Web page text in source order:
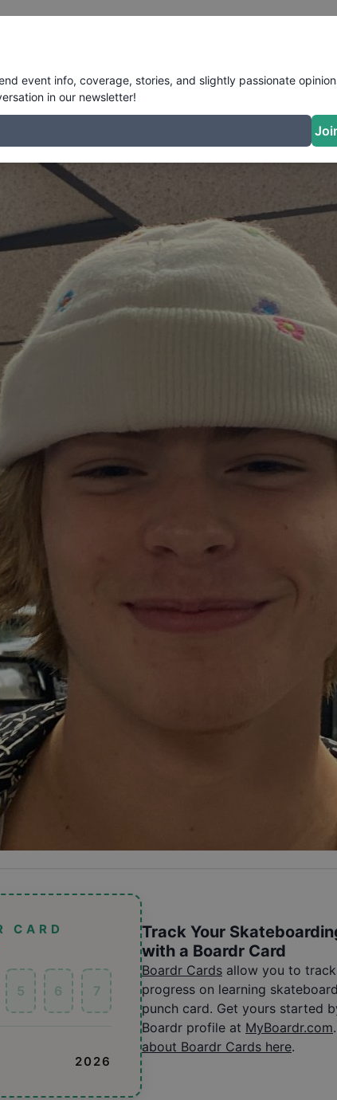
CARD
5 6 7
2026
Track Your
with a Boardr Card
Boardr Cards allow you to
progress on learning
punch card. Get yours started
Boardr profile at MyBoardr.com
about Boardr Cards here.
event info, coverage, stories, and slightly passionate
in our newsletter!